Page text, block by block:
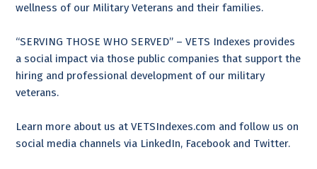
wellness of our Military Veterans and their families.
“SERVING THOSE WHO SERVED” – VETS Indexes provides
a social impact via those public companies that support the
hiring and professional development of our military
veterans.
Learn more about us at VETSIndexes.com and follow us on
social media channels via LinkedIn, Facebook and Twitter.